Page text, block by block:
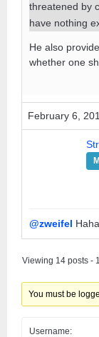
threatened by
have nothing
He also
whether one
February 6,
@zweifel
Viewing 14 posts -
You must be
Username: